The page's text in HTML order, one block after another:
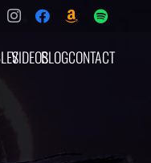
VIDEOSBLOGCONTACT